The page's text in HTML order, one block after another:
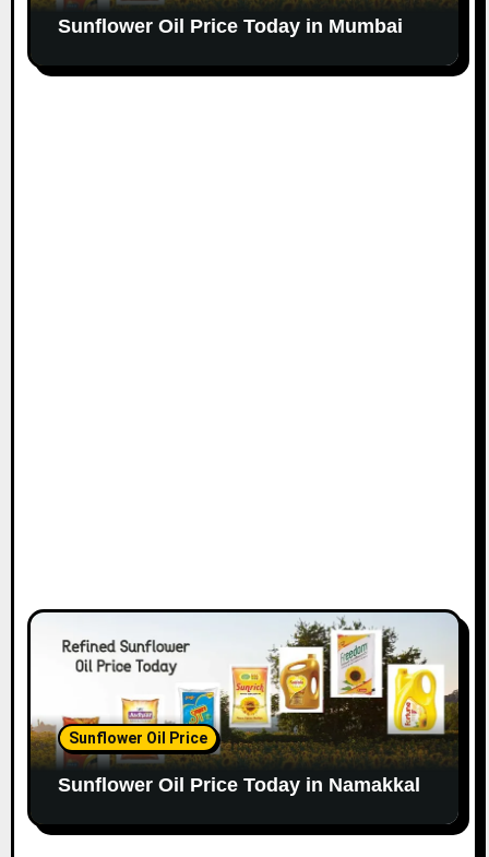
Sunflower Oil Price Today in Mumbai
Sunflower Oil Price
Sunflower Oil Price Today in Namakkal